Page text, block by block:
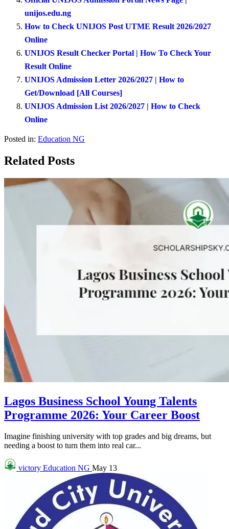
unijos.edu.ng
How to Check UNIJOS Post UTME Result 2026/2027
Online
UNIJOS Result Checker Portal | How To Check Your
Result Online
UNIJOS Admission Letter 2026/2027 | How to
Get/Download [All Courses]
UNIJOS Admission List 2026/2027 | How to Check
Online
Posted in: Education NG
Related Posts
Lagos Business School Young Talents
Programme 2026: Your Career Boost
Imagine finishing university with top grades and big dreams, but
needing a boost to turn them into real car...
victory Education NG May 13